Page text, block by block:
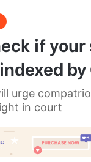
in business
person.
of people.
was easy.
You see the